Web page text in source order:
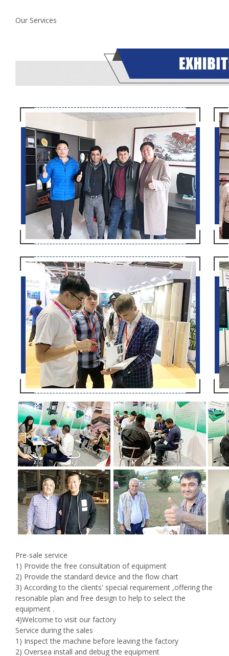
Our Services
Pre-sale service
1) Provide the free consultation of equipment
2) Provide the standard device and the flow chart
3) According to the clients' special requirement ,offering the
resonable plan and free design to help to select the
equipment .
4)Welcome to visit our factory
Service during the sales
1) Inspect the machine before leaving the factory
2) Oversea install and debug the equipment